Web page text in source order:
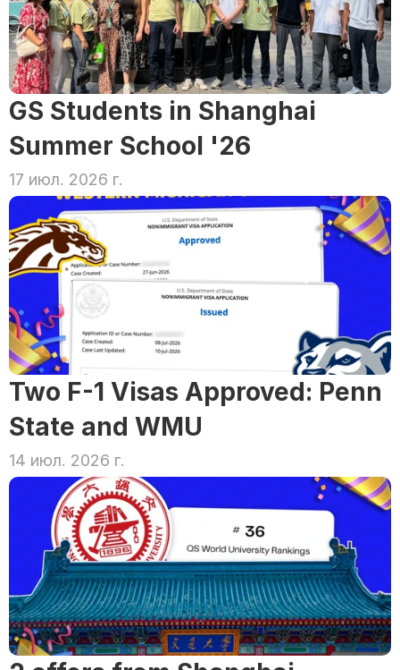
GS Students in Shanghai
Summer School '26
17 июл. 2026 г.
Two F-1 Visas Approved: Penn
State and WMU
14 июл. 2026 г.